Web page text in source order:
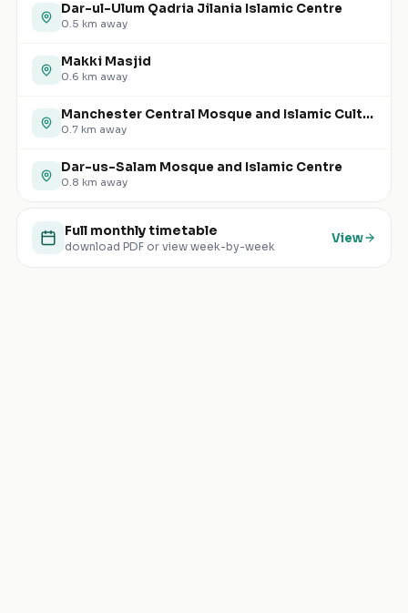
Dar-ul-Ulum Qadria Jilania Islamic Centre
0.5 km away
Makki Masjid
0.6 km away
Manchester Central Mosque and Islamic Cultural Centre
0.7 km away
Dar-us-Salam Mosque and Islamic Centre
0.8 km away
Full monthly timetable
download PDF or view week-by-week
View